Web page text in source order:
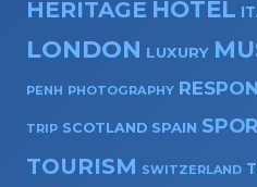
HERITAGE HOTEL
LONDON LUXURY
PENH PHOTOGRAPHY
TRIP SCOTLAND SPAIN
TOURISM SWITZERLAND